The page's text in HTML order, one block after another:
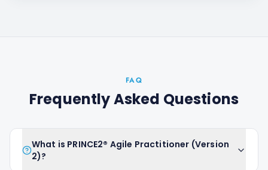
FAQ
Frequently Asked Questions
What is PRINCE2® Agile Practitioner (Version
2)?